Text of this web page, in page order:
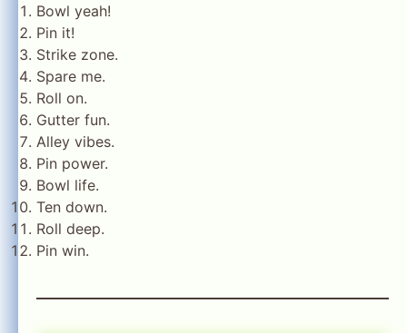
Bowl yeah!
Pin it!
Strike zone.
Spare me.
Roll on.
Gutter fun.
Alley vibes.
Pin power.
Bowl life.
Ten down.
Roll deep.
Pin win.